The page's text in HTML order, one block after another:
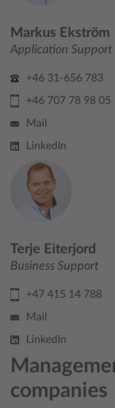
Markus Ekström
Application Support
+46 31-656 783
+46 707 78 98 05
Mail
LinkedIn
Terje Eiterjord
Business Support
+47 415 14 788
Mail
LinkedIn
companies